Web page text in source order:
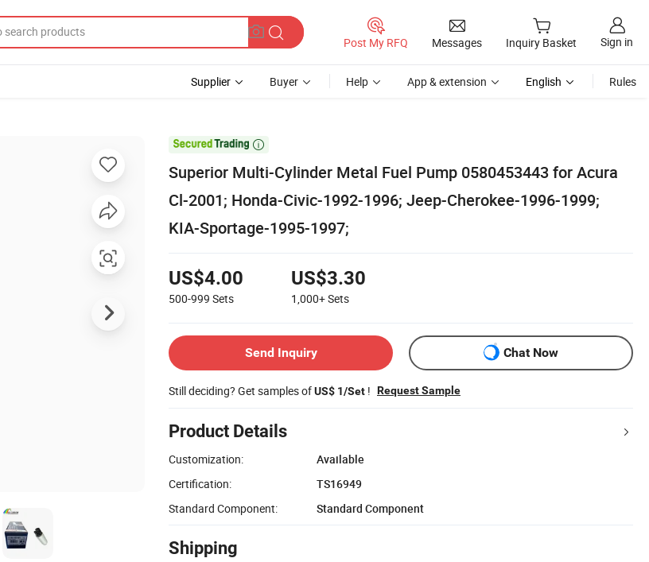
Post My RFQ Messages Inquiry Basket Sign in
Supplier Buyer Help App & extension English Rules

Superior Multi-Cylinder Metal Fuel Pump 0580453443 for Acura
Cl-2001; Honda-Civic-1992-1996; Jeep-Cherokee-1996-1999;
KIA-Sportage-1995-1997;
US$4.00
500-999 Sets
US$3.30
1,000+Sets
Send Inquiry Chat Now
Still deciding? Get samples ofUS$ 1/Set ! Request Sample
Product Details
Customization:
Available
Certification:
TS16949
Standard Component:
Standard Component
Shipping